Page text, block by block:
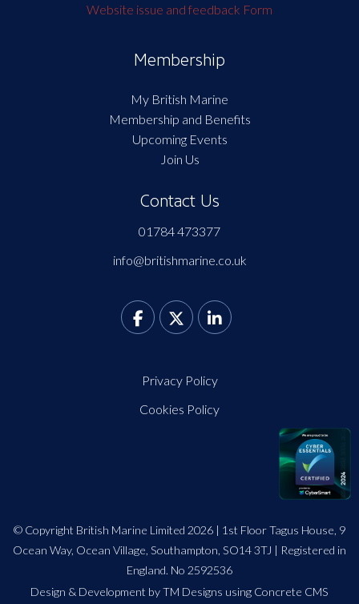
Website issue and feedback Form
Membership
My British Marine
Membership and Benefits
Upcoming Events
Join Us
Contact Us
01784 473377
info@britishmarine.co.uk
Privacy Policy
Cookies Policy
© Copyright British Marine Limited 2026 | 1st Floor Tagus House, 9
Ocean Way, Ocean Village, Southampton, SO14 3TJ | Registered in
England. No 2592536
Design & Development by TM Designs using Concrete CMS